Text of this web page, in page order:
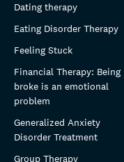
Dating therapy
Eating Disorder Therapy
Feeling Stuck
Financial Therapy: Being
broke is an emotional
problem
Generalized Anxiety
Disorder Treatment
Group Therapy